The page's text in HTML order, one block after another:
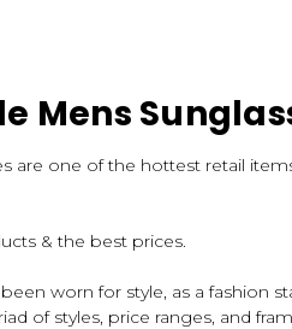
Mens
are one of the hottest retail
& the best prices.
worn for style, as a
of styles, price ranges, and